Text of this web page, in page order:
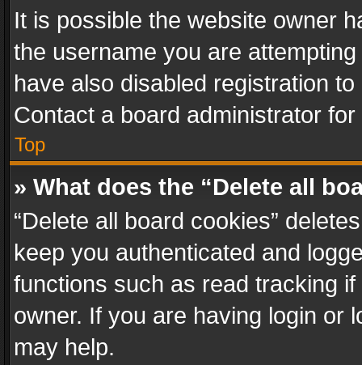
It is possible the website owner
the username you are
have also disabled registration
Contact a board administrator
Top
» What does the “Delete all
“Delete all board cookies”
keep you authenticated and
functions such as read tracking
owner. If you are having login or
may help.